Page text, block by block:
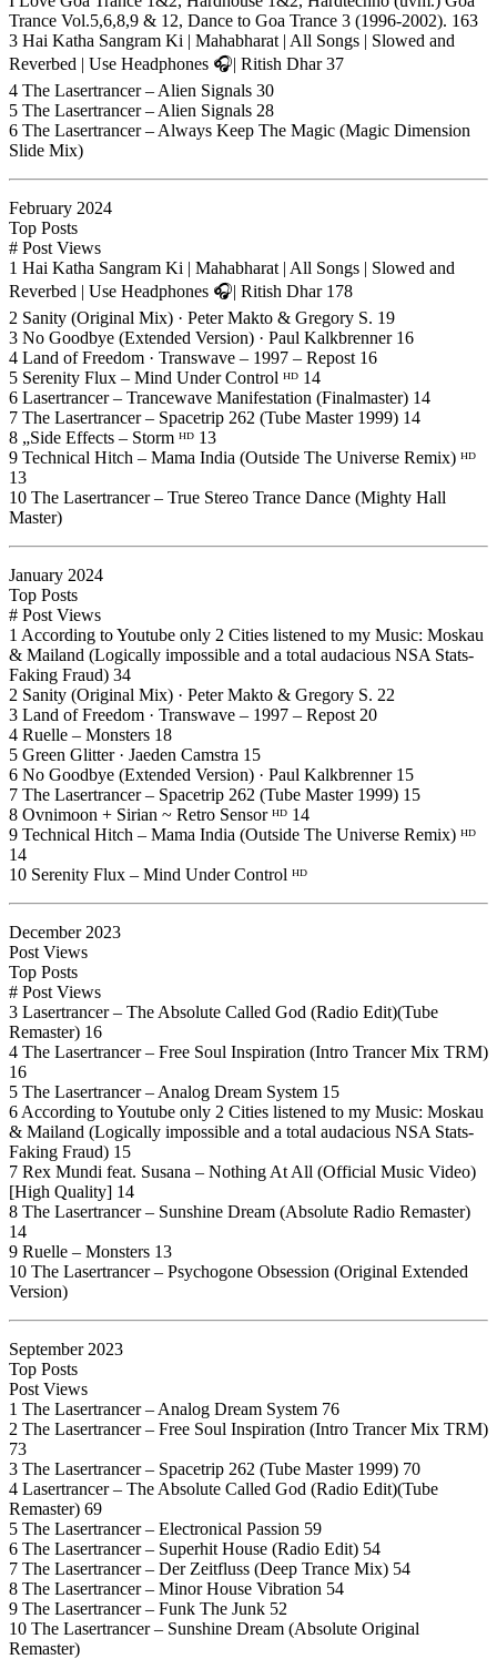
Trance Vol.5,6,8,9 & 12, Dance to Goa Trance 3 (1996-2002). 163
3 Hai Katha Sangram Ki | Mahabharat | All Songs | Slowed and
Reverbed | Use Headphones 🎧| Ritish Dhar 37
4 The Lasertrancer – Alien Signals 30
5 The Lasertrancer – Alien Signals 28
6 The Lasertrancer – Always Keep The Magic (Magic Dimension
Slide Mix)
February 2024
Top Posts
# Post Views
1 Hai Katha Sangram Ki | Mahabharat | All Songs | Slowed and
Reverbed | Use Headphones 🎧| Ritish Dhar 178
2 Sanity (Original Mix) · Peter Makto & Gregory S. 19
3 No Goodbye (Extended Version) · Paul Kalkbrenner 16
4 Land of Freedom · Transwave – 1997 – Repost 16
5 Serenity Flux – Mind Under Control ᴴᴰ 14
6 Lasertrancer – Trancewave Manifestation (Finalmaster) 14
7 The Lasertrancer – Spacetrip 262 (Tube Master 1999) 14
8 „Side Effects – Storm ᴴᴰ 13
9 Technical Hitch – Mama India (Outside The Universe Remix) ᴴᴰ
13
10 The Lasertrancer – True Stereo Trance Dance (Mighty Hall
Master)
January 2024
Top Posts
# Post Views
1 According to Youtube only 2 Cities listened to my Music: Moskau
& Mailand (Logically impossible and a total audacious NSA Stats-
Faking Fraud) 34
2 Sanity (Original Mix) · Peter Makto & Gregory S. 22
3 Land of Freedom · Transwave – 1997 – Repost 20
4 Ruelle – Monsters 18
5 Green Glitter · Jaeden Camstra 15
6 No Goodbye (Extended Version) · Paul Kalkbrenner 15
7 The Lasertrancer – Spacetrip 262 (Tube Master 1999) 15
8 Ovnimoon + Sirian ~ Retro Sensor ᴴᴰ 14
9 Technical Hitch – Mama India (Outside The Universe Remix) ᴴᴰ
14
10 Serenity Flux – Mind Under Control ᴴᴰ
December 2023
Post Views
Top Posts
# Post Views
3 Lasertrancer – The Absolute Called God (Radio Edit)(Tube
Remaster) 16
4 The Lasertrancer – Free Soul Inspiration (Intro Trancer Mix TRM)
16
5 The Lasertrancer – Analog Dream System 15
6 According to Youtube only 2 Cities listened to my Music: Moskau
& Mailand (Logically impossible and a total audacious NSA Stats-
Faking Fraud) 15
7 Rex Mundi feat. Susana – Nothing At All (Official Music Video)
[High Quality] 14
8 The Lasertrancer – Sunshine Dream (Absolute Radio Remaster)
14
9 Ruelle – Monsters 13
10 The Lasertrancer – Psychogone Obsession (Original Extended
Version)
September 2023
Top Posts
Post Views
1 The Lasertrancer – Analog Dream System 76
2 The Lasertrancer – Free Soul Inspiration (Intro Trancer Mix TRM)
73
3 The Lasertrancer – Spacetrip 262 (Tube Master 1999) 70
4 Lasertrancer – The Absolute Called God (Radio Edit)(Tube
Remaster) 69
5 The Lasertrancer – Electronical Passion 59
6 The Lasertrancer – Superhit House (Radio Edit) 54
7 The Lasertrancer – Der Zeitfluss (Deep Trance Mix) 54
8 The Lasertrancer – Minor House Vibration 54
9 The Lasertrancer – Funk The Junk 52
10 The Lasertrancer – Sunshine Dream (Absolute Original
Remaster)